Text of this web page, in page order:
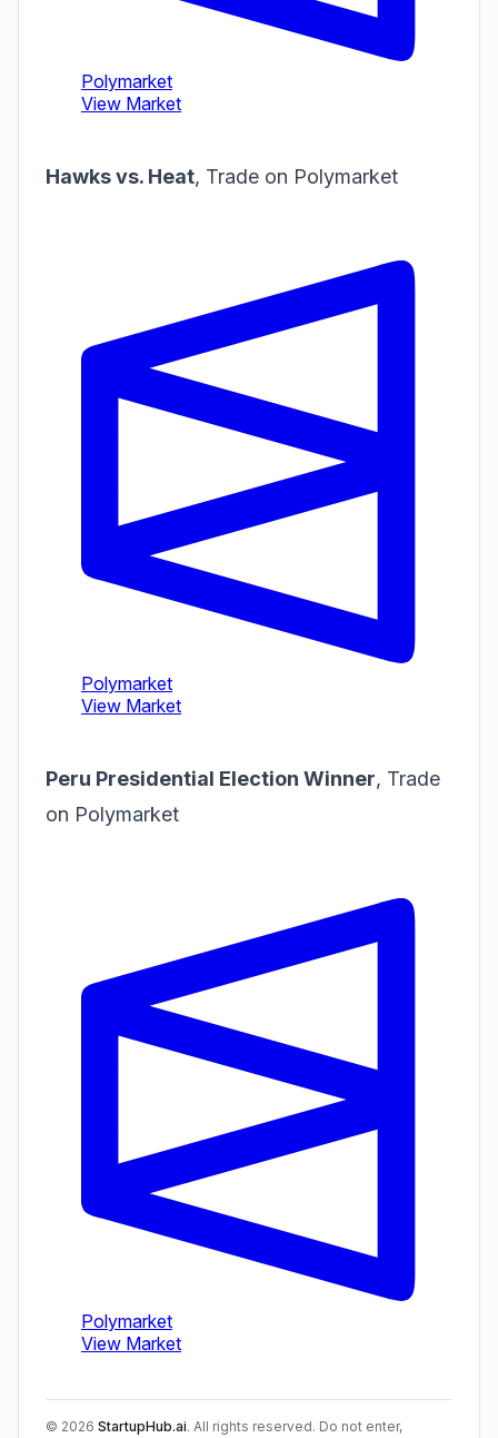
Hawks vs. Heat, Trade on Polymarket
Peru Presidential Election Winner, Trade
on Polymarket
© 2026 StartupHub.ai. All rights reserved. Do not enter,